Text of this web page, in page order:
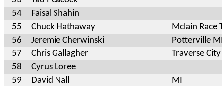
54
Faisal Shahin
55
Chuck Hathaway
Mclain Race
56
Jeremie Cherwinski
Potterville
57
Chris Gallagher
Traverse City
58
Cyrus Loree
59
David Nall
MI